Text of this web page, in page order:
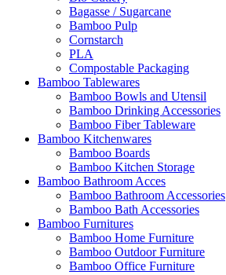
Bagasse / Sugarcane
Bamboo Pulp
Cornstarch
PLA
Compostable Packaging
Bamboo Tablewares
Bamboo Bowls and Utensil
Bamboo Drinking Accessories
Bamboo Fiber Tableware
Bamboo Kitchenwares
Bamboo Boards
Bamboo Kitchen Storage
Bamboo Bathroom Acces
Bamboo Bathroom Accessories
Bamboo Bath Accessories
Bamboo Furnitures
Bamboo Home Furniture
Bamboo Outdoor Furniture
Bamboo Office Furniture